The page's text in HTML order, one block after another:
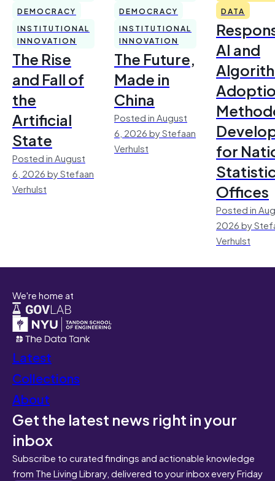
DEMOCRACY
INSTITUTIONAL
INNOVATION
The Rise
and Fall of
the
Artificial
State
Posted in August
6, 2026 by Stefaan
Verhulst
DEMOCRACY
INSTITUTIONAL
INNOVATION
The Future,
Made in
China
Posted in August
6, 2026 by Stefaan
Verhulst
DATA
AI and
for
Offices
Posted in
2026 by
Verhulst
We're home at
Latest
Collections
About
Get the latest news right in your
inbox
Subscribe to curated findings and actionable knowledge
from The Living Library, delivered to your inbox every Friday